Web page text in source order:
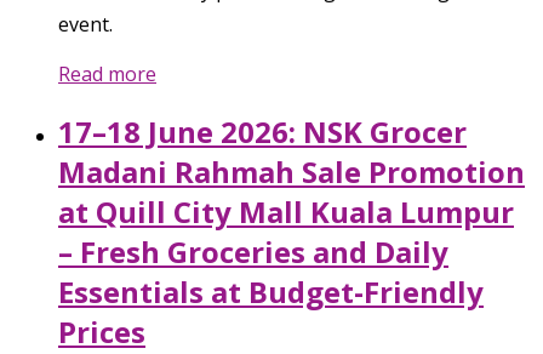
event.
Read more
17–18 June 2026: NSK Grocer
Madani Rahmah Sale Promotion
at Quill City Mall Kuala Lumpur
– Fresh Groceries and Daily
Essentials at Budget-Friendly
Prices